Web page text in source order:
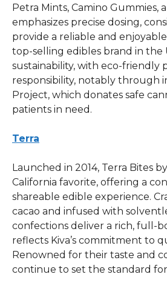
Petra Mints, Camino Gummies,
emphasizes precise dosing,
provide a reliable and
top-selling edibles brand in the
sustainability, with eco-friendly
responsibility, notably through
Project, which donates safe
patients in need.
Terra
Launched in 2014, Terra Bites
California favorite, offering a
shareable edible experience.
cacao and infused with
confections deliver a rich, full-
reflects Kiva’s commitment to
Renowned for their taste and
continue to set the standard